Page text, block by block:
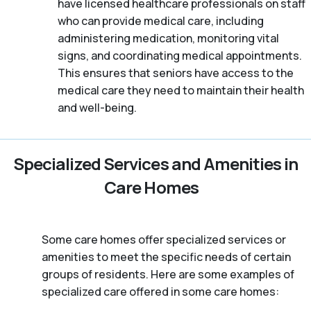
have licensed healthcare professionals on staff
who can provide medical care, including
administering medication, monitoring vital
signs, and coordinating medical appointments.
This ensures that seniors have access to the
medical care they need to maintain their health
and well-being.
Specialized Services and Amenities in
Care Homes
Some care homes offer specialized services or
amenities to meet the specific needs of certain
groups of residents. Here are some examples of
specialized care offered in some care homes: